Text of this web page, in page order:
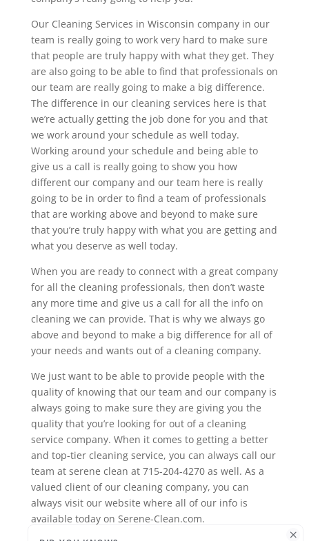
Our Cleaning Services in Wisconsin company in our
team is really going to work very hard to make sure
that people are truly happy with what they get. They
are also going to be able to find that professionals on
our team are really going to make a big difference.
The difference in our cleaning services here is that
we’re actually getting the job done for you and that
we work around your schedule as well today.
Working around your schedule and being able to
give us a call is really going to show you how
different our company and our team here is really
going to be in order to find a team of professionals
that are working above and beyond to make sure
that you’re truly happy with what you are getting and
what you deserve as well today.
When you are ready to connect with a great company
for all the cleaning professionals, then don’t waste
any more time and give us a call for all the info on
cleaning we can provide. That is why we always go
above and beyond to make a big difference for all of
your needs and wants out of a cleaning company.
We just want to be able to provide people with the
quality of knowing that our team and our company is
always going to make sure they are giving you the
quality that you’re looking for out of a cleaning
service company. When it comes to getting a better
and top-tier cleaning service, you can always call our
team at serene clean at 715-204-4270 as well. As a
valued client of our cleaning company, you can
always visit our website where all of our info is
available today on Serene-Clean.com.